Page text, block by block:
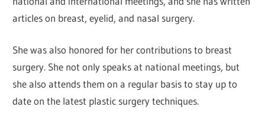
articles on breast, eyelid, and nasal surgery.
She was also honored for her contributions to breast
surgery. She not only speaks at national meetings, but
she also attends them on a regular basis to stay up to
date on the latest plastic surgery techniques.